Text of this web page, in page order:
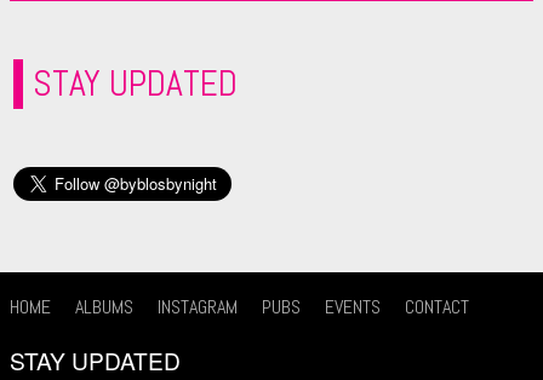
STAY UPDATED
HOME ALBUMS INSTAGRAM PUBS EVENTS CONTACT
STAY UPDATED